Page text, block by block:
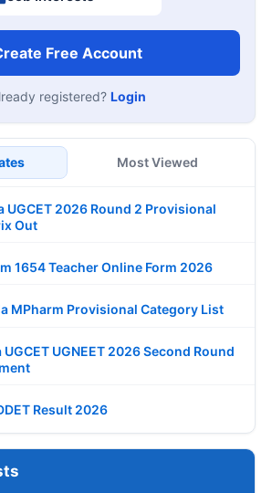
Free Account
registered? Login
Most Viewed
UGCET 2026 Round 2 Provisional
Out
1654 Teacher Online Form 2026
MPharm Provisional Category List
UGCET UGNEET 2026 Second Round
Result 2026